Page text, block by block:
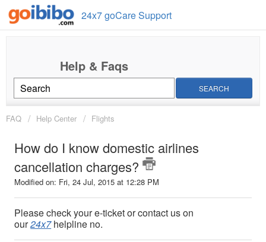
24x7 goCare Support
SEARCH
FAQ Help Center Flights
How do I know domestic airlines
cancellation charges?
Modified on: Fri, 24 Jul, 2015 at 12:28 PM
Please check your e-ticket or contact us on
our24x7helpline no.